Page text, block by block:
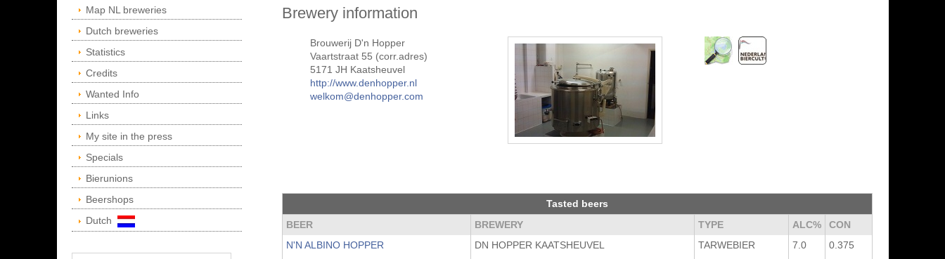
Map NL breweries
Dutch breweries
Statistics
Credits
Wanted Info
Links
My site in the press
Specials
Bierunions
Beershops
Dutch
Brewery information
Brouwerij D'n Hopper
Vaartstraat 55 (corr.adres)
5171 JH Kaatsheuvel
http://www.denhopper.nl
welkom@denhopper.com
Tasted beers
BEER
BREWERY TYPE ALC%
CON
N'N ALBINO HOPPER
DN HOPPER KAATSHEUVEL TARWEBIER 7.0
0.375